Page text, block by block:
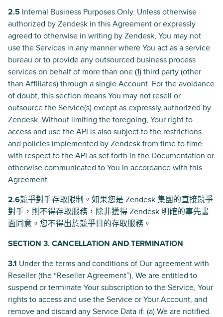
2.5 Internal Business Purposes Only. Unless otherwise
authorized by Zendesk in this Agreement or expressly
agreed to otherwise in writing by Zendesk, You may not
use the Services in any manner where You act as a service
bureau or to provide any outsourced business process
services on behalf of more than one (1) third party (other
than Affiliates) through a single Account. For the avoidance
of doubt, this section means You may not resell or
outsource the Service(s) except as expressly authorized by
Zendesk. Without limiting the foregoing, Your right to
access and use the API is also subject to the restrictions
and policies implemented by Zendesk from time to time
with respect to the API as set forth in the Documentation or
otherwise communicated to You in accordance with this
Agreement.
2.6競爭對手存取限制。如果您是 Zendesk 集團的直接競爭
對手，則不得存取服務，除非獲得 Zendesk 明確的事先書
面同意。您不得出於競爭目的存取服務。
SECTION 3. CANCELLATION AND TERMINATION
3.1 Under the terms and conditions of Our agreement with
Reseller (the “Reseller Agreement”), We are entitled to
suspend or terminate Your subscription to the Service, Your
rights to access and use the Service or Your Account, and
remove and discard any Service Data if: (a) We are notified